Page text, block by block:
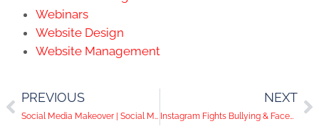
Webinars
Website Design
Website Management
PREVIOUS
Social Media Makeover | Social Media Help Desk Episode 35
NEXT
Instagram Fights Bullying & Facebook Tests Video Polls